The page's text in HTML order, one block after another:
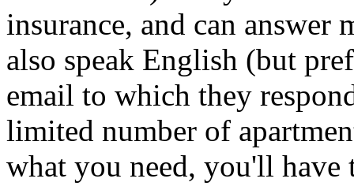
insurance, and can answer
also speak English (but
email to which they
limited number of
what you need, you'll